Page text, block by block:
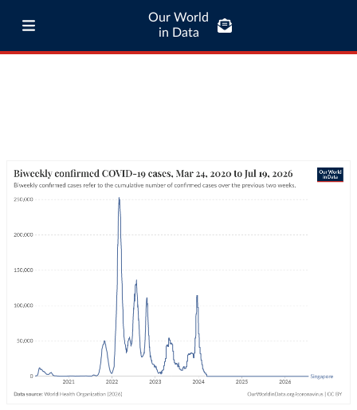
Our World
in Data